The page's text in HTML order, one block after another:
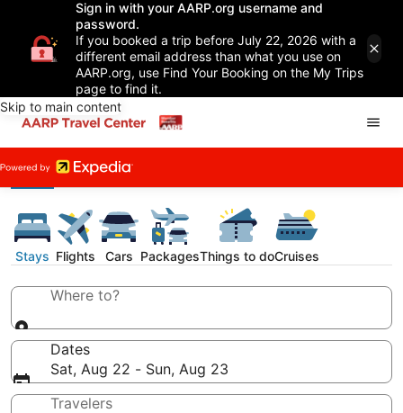
Sign in with your AARP.org username and
password.
If you booked a trip before July 22, 2026 with a
different email address than what you use on
AARP.org, use Find Your Booking on the My Trips
page to find it.
Skip to main content
Stays Flights Cars PackagesThings to doCruises
Where to?
Dates
Sat, Aug 22 - Sun, Aug 23
Travelers